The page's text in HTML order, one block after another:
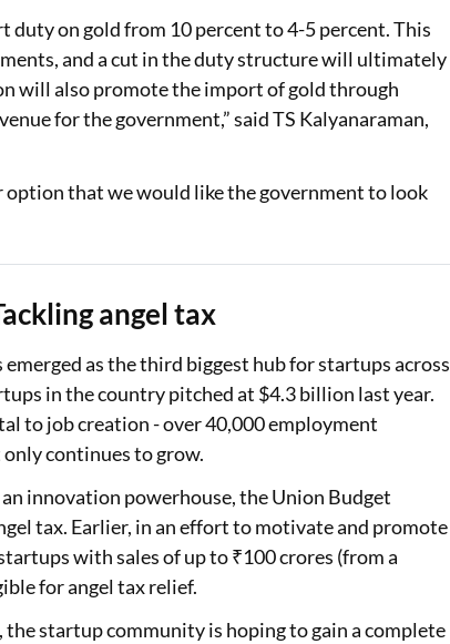
duty on gold from 10 percent to 4-5 percent. This
and a cut in the duty structure will ultimately
will also promote the import of gold through
for the government,” said TS Kalyanaraman,
that we would like the government to look
angel tax
as the third biggest hub for startups across
in the country pitched at $4.3 billion last year.
to job creation - over 40,000 employment
continues to grow.
innovation powerhouse, the Union Budget
tax. Earlier, in an effort to motivate and promote
with sales of up to ₹100 crores (from a
for angel tax relief.
startup community is hoping to gain a complete